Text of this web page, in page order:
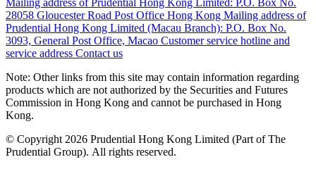
Mailing address of Prudential Hong Kong Limited: P.O. Box No.
28058 Gloucester Road Post Office Hong Kong Mailing address of
Prudential Hong Kong Limited (Macau Branch): P.O. Box No.
3093, General Post Office, Macao Customer service hotline and
service address Contact us
Note: Other links from this site may contain information regarding
products which are not authorized by the Securities and Futures
Commission in Hong Kong and cannot be purchased in Hong
Kong.
© Copyright 2026 Prudential Hong Kong Limited (Part of The
Prudential Group). All rights reserved.